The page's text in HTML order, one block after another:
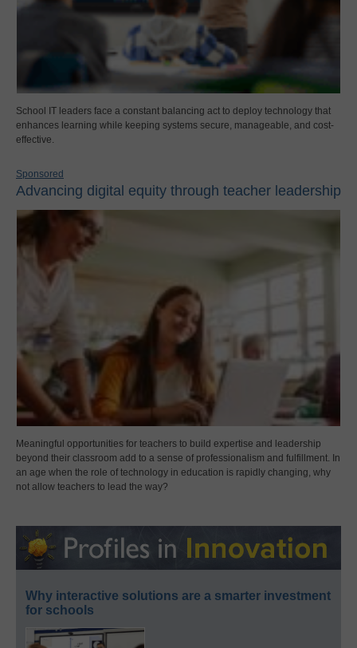
School IT leaders face a constant balancing act to deploy technology that
enhances learning while keeping systems secure, manageable, and cost-
effective.
Sponsored
Advancing digital equity through teacher leadership
Meaningful opportunities for teachers to build expertise and leadership
beyond their classroom add to a sense of professionalism and fulfillment. In
an age when the role of technology in education is rapidly changing, why
not allow teachers to lead the way?
Why interactive solutions are a smarter investment
for schools